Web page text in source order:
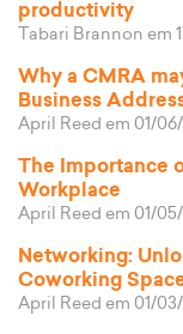
productivity
Tabari Brannon em
Why a CMRA
Business
April Reed em 01/
The Importance
Workplace
April Reed em 01/
Networking:
Coworking
April Reed em 01/